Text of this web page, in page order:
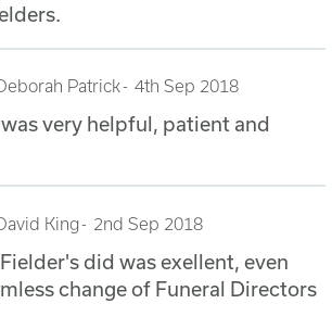
Patrick 4th Sep 2018
very helpful, patient and
King 2nd Sep 2018
did was exellent, even
change of Funeral Directors